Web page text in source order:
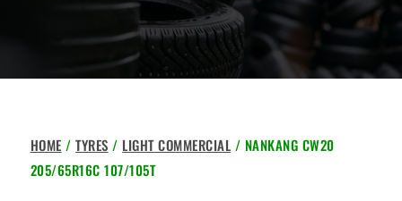
HOME /TYRES / LIGHT COMMERCIAL / NANKANG CW20
205/65R16C 107/105T